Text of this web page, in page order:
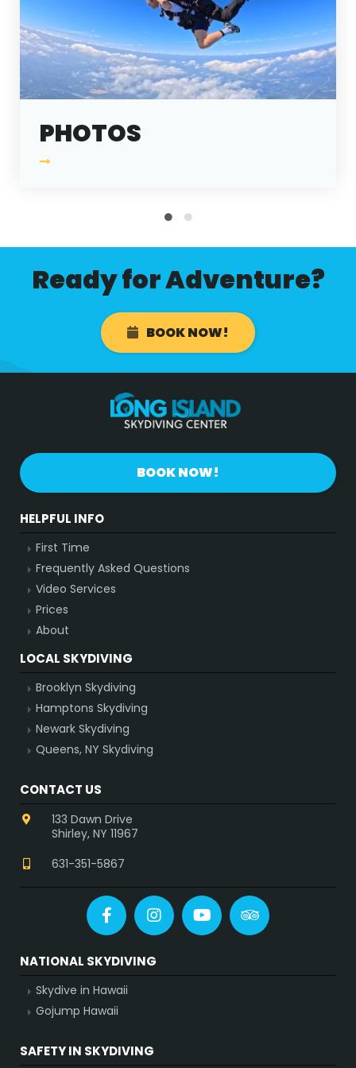
PHOTOS
Ready for Adventure?
BOOK NOW!
BOOK NOW!
HELPFUL INFO
First Time
Frequently Asked Questions
Video Services
Prices
About
LOCAL SKYDIVING
Brooklyn Skydiving
Hamptons Skydiving
Newark Skydiving
Queens, NY Skydiving
CONTACT US
133 Dawn Drive
Shirley, NY 11967
631-351-5867
FacebookInstagram
YouTubeTripadvisor
NATIONAL SKYDIVING
Skydive in Hawaii
Gojump Hawaii
SAFETY IN SKYDIVING
GALLERY
CONTACT